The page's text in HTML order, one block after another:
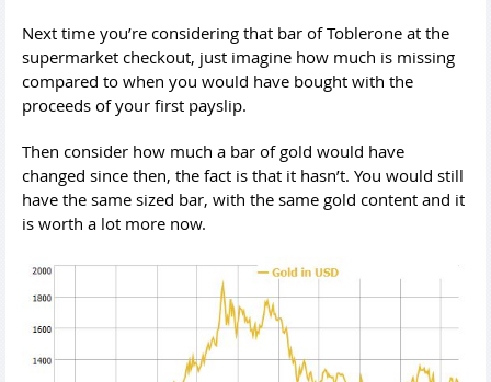
Next time you’re considering that bar of Toblerone at the
supermarket checkout, just imagine how much is missing
compared to when you would have bought with the
proceeds of your first payslip.
Then consider how much a bar of gold would have
changed since then, the fact is that it hasn’t. You would still
have the same sized bar, with the same gold content and it
is worth a lot more now.